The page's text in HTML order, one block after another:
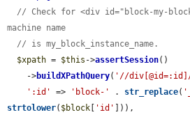
// Check for <div id="block-my-
machine name
// is my_block_instance_name.
$xpath = $this ->assertSession()
    ->
buildXPathQuery( '//
':id'
=> 'block-' . str_replace(
strtolower( $block 'id'
])),